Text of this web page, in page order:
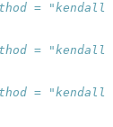
=
=
=